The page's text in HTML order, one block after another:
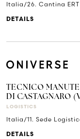
Italia/26. Cantina ERT
DETAILS
TECNICO
DI CASTAGNARO
LOGISTICS
Italia/11. Sede
DETAILS